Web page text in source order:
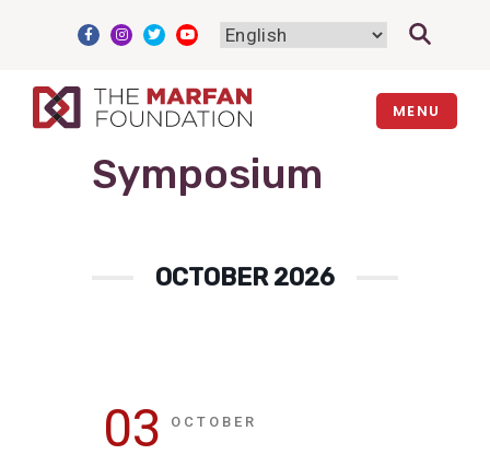
MENU
Symposium
OCTOBER 2026
03 OCTOBER